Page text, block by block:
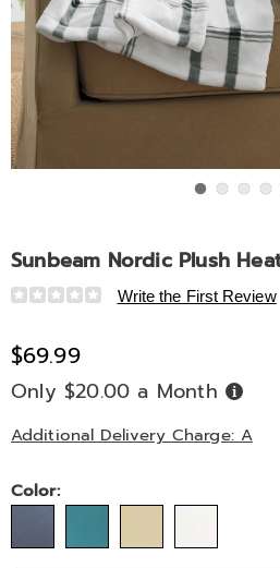
Sunbeam Nordic Plush
Details
https://
plush-
heated-
throw-
Write the First Review
$69.99
Only $20.00 a Month Buy
Now,
Later
Additional Delivery Charge: A
Variations
Color: